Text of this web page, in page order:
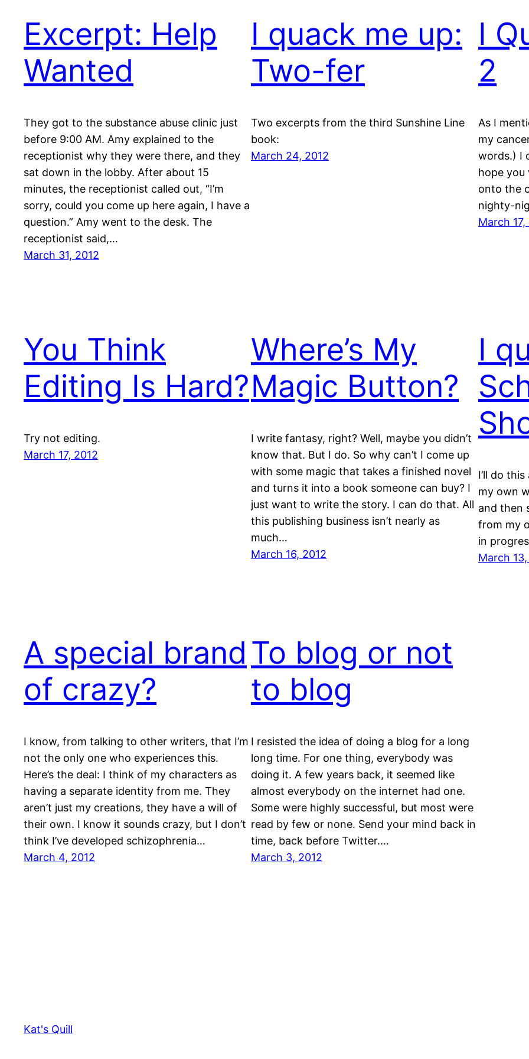
Excerpt: Help
Wanted
They got to the substance abuse clinic just
before 9:00 AM. Amy explained to the
receptionist why they were there, and they
sat down in the lobby. After about 15
minutes, the receptionist called out, “I’m
sorry, could you come up here again, I have a
question.” Amy went to the desk. The
receptionist said,…
March 31, 2012
I quack me up:
Two-fer
Two excerpts from the third Sunshine Line
book:
March 24, 2012
I
2
As I
my
words.) I
hope you
onto the
nighty-
March 17,
You Think
Editing Is Hard?
Try not editing.
March 17, 2012
Where’s My
Magic Button?
I write fantasy, right? Well, maybe you didn’t
know that. But I do. So why can’t I come up
with some magic that takes a finished novel
and turns it into a book someone can buy? I
just want to write the story. I can do that. All
this publishing business isn’t nearly as
much…
March 16, 2012
I
I’ll do
my own
and then
from my
in
March
A special brand
of crazy?
I know, from talking to other writers, that I’m
not the only one who experiences this.
Here’s the deal: I think of my characters as
having a separate identity from me. They
aren’t just my creations, they have a will of
their own. I know it sounds crazy, but I don’t
think I’ve developed schizophrenia…
March 4, 2012
To blog or not
to blog
I resisted the idea of doing a blog for a long
long time. For one thing, everybody was
doing it. A few years back, it seemed like
almost everybody on the internet had one.
Some were highly successful, but most were
read by few or none. Send your mind back in
time, back before Twitter.…
March 3, 2012
Kat's Quill